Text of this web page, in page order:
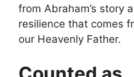
from Abraham’s story
resilience that comes
our Heavenly Father.